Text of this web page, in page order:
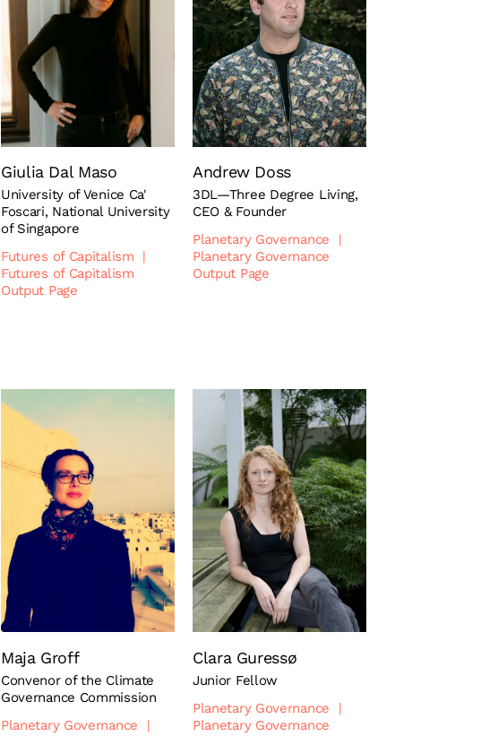
Giulia Dal Maso
University of Venice Ca'
Foscari, National University
of Singapore
Futures of Capitalism
|
Futures of Capitalism
Output Page
Andrew Doss
3DL—Three Degree Living,
CEO & Founder
Planetary Governance
|
Planetary Governance
Output Page
Maja Groff
Convenor of the Climate
Governance Commission
Planetary Governance
|
Clara Guressø
Junior Fellow
Planetary Governance
|
Planetary Governance